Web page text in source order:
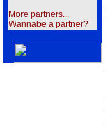
More partners...
Wannabe a partner?